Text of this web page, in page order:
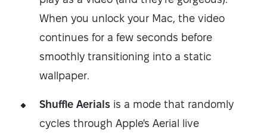
When you unlock your Mac, the video
continues for a few seconds before
smoothly transitioning into a static
wallpaper.
Shuffle Aerials is a mode that randomly
cycles through Apple's Aerial live